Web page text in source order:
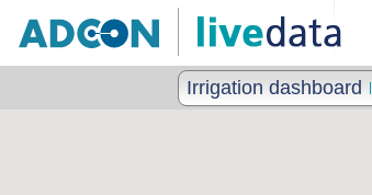
Irrigation dashboard II